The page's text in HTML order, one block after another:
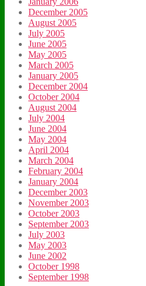
December 2005
August 2005
July 2005
June 2005
May 2005
March 2005
January 2005
December 2004
October 2004
August 2004
July 2004
June 2004
May 2004
April 2004
March 2004
February 2004
January 2004
December 2003
November 2003
October 2003
September 2003
July 2003
May 2003
June 2002
October 1998
September 1998